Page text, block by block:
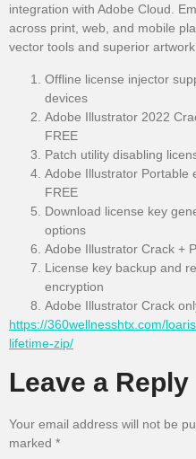
integration with Adobe Cloud.
across print, web, and mobile
vector tools and superior
Offline license injector
devices
Adobe Illustrator 2022
FREE
Patch utility disabling
Adobe Illustrator Portable
FREE
Download license key
options
Adobe Illustrator Crack +
License key backup and
encryption
Adobe Illustrator Crack
https://360wellnesshtx.com/
lifetime-zip/
Leave a Reply
Your email address will not be
marked *